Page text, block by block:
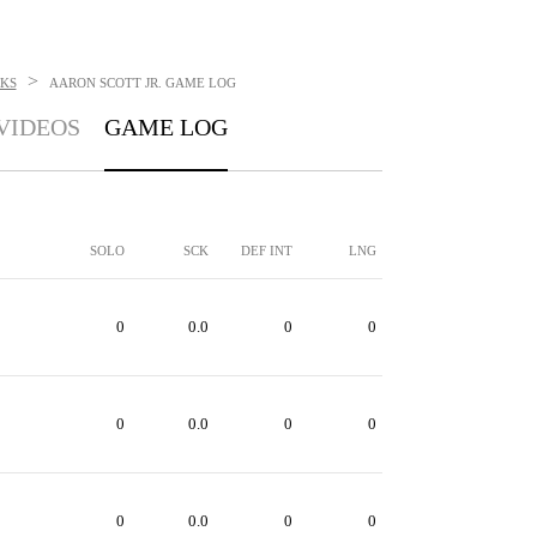
> AARON SCOTT JR. GAME LOG
GAME LOG
SOLO SCK DEF INT LNG
0 0.0 0 0
0 0.0 0 0
0 0.0 0 0